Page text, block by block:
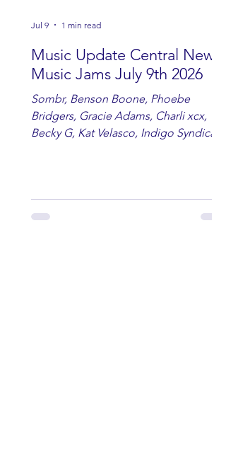
Music Update Central New
Music Jams July 9th 2026
Sombr, Benson Boone, Phoebe
Bridgers, Gracie Adams, Charli xcx,
Becky G, Kat Velasco, Indigo Syndicate,
Tyminski, Muse, Ellie Goulding, The
Rolling Stones, Connor Hicks & Cloē
Jul 9 1 min read